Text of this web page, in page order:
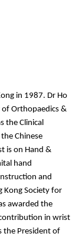
in 1987. Dr Ho
of Orthopaedics &
the Clinical
Chinese
is on Hand &
hand
and
Kong Society for
awarded the
in wrist
the President of